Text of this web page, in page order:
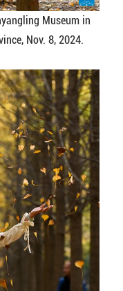
Museum in
Nov. 8, 2024.